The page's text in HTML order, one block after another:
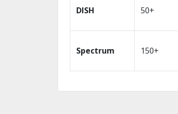
DISH 50+
Spectrum 150+